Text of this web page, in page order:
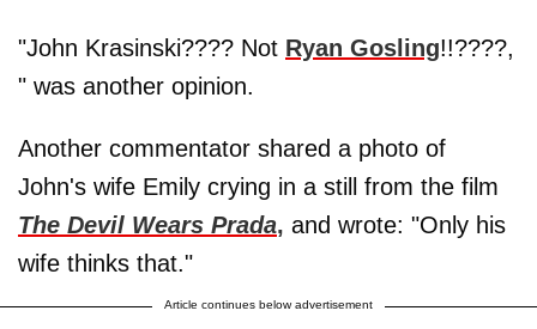
"John Krasinski???? Not Ryan Gosling!!????,
" was another opinion.
Another commentator shared a photo of
John's wife Emily crying in a still from the film
The Devil Wears Prada, and wrote: "Only his
wife thinks that."
Article continues below advertisement